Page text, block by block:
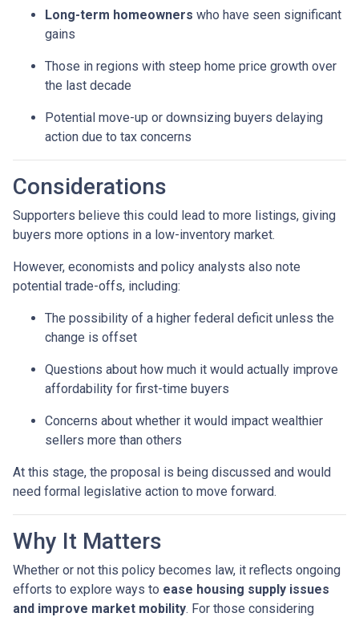
Long-term homeowners who have seen significant
gains
Those in regions with steep home price growth over
the last decade
Potential move-up or downsizing buyers delaying
action due to tax concerns
Considerations
Supporters believe this could lead to more listings, giving
buyers more options in a low-inventory market.
However, economists and policy analysts also note
potential trade-offs, including:
The possibility of a higher federal deficit unless the
change is offset
Questions about how much it would actually improve
affordability for first-time buyers
Concerns about whether it would impact wealthier
sellers more than others
At this stage, the proposal is being discussed and would
need formal legislative action to move forward.
Why It Matters
Whether or not this policy becomes law, it reflects ongoing
efforts to explore ways to ease housing supply issues
and improve market mobility. For those considering